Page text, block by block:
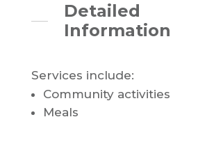
Detailed
Information
Services include:
Community activities
Meals